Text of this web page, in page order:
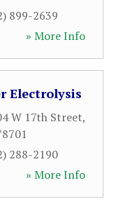
899-2639
» More Info
Electrolysis
W 17th Street,
288-2190
» More Info